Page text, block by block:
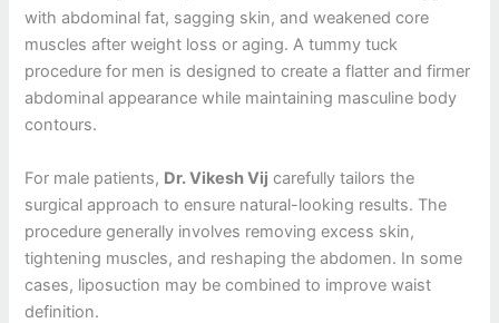
with abdominal fat, sagging skin, and weakened core
muscles after weight loss or aging. A tummy tuck
procedure for men is designed to create a flatter and firmer
abdominal appearance while maintaining masculine body
contours.
For male patients, Dr. Vikesh Vij carefully tailors the
surgical approach to ensure natural-looking results. The
procedure generally involves removing excess skin,
tightening muscles, and reshaping the abdomen. In some
cases, liposuction may be combined to improve waist
definition.